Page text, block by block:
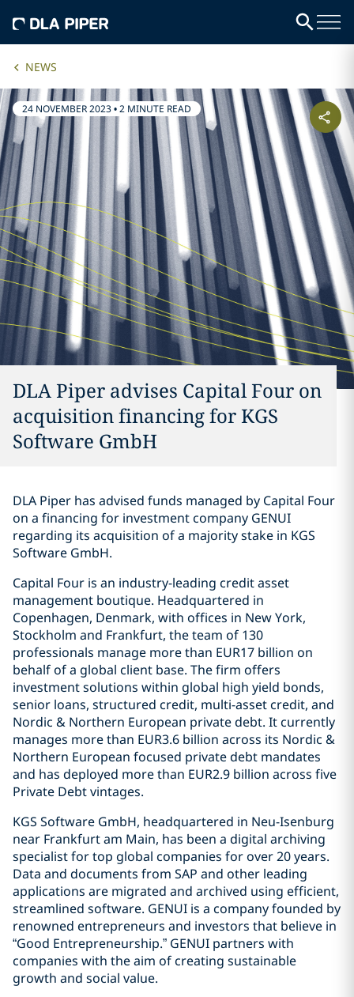
NEWS
24 NOVEMBER 2023•2 MINUTE READ
DLA Piper advises Capital Four on
acquisition financing for KGS
Software GmbH
DLA Piper has advised funds managed by Capital Four
on a financing for investment company GENUI
regarding its acquisition of a majority stake in KGS
Software GmbH.
Capital Four is an industry-leading credit asset
management boutique. Headquartered in
Copenhagen, Denmark, with offices in New York,
Stockholm and Frankfurt, the team of 130
professionals manage more than EUR17 billion on
behalf of a global client base. The firm offers
investment solutions within global high yield bonds,
senior loans, structured credit, multi-asset credit, and
Nordic & Northern European private debt. It currently
manages more than EUR3.6 billion across its Nordic &
Northern European focused private debt mandates
and has deployed more than EUR2.9 billion across five
Private Debt vintages.
KGS Software GmbH, headquartered in Neu-Isenburg
near Frankfurt am Main, has been a digital archiving
specialist for top global companies for over 20 years.
Data and documents from SAP and other leading
applications are migrated and archived using efficient,
streamlined software. GENUI is a company founded by
renowned entrepreneurs and investors that believe in
“Good Entrepreneurship.” GENUI partners with
companies with the aim of creating sustainable
growth and social value.